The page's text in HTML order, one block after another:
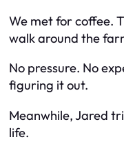
We met for coffee.
walk around the
No pressure. No
figuring it out.
Meanwhile, Jared
life.